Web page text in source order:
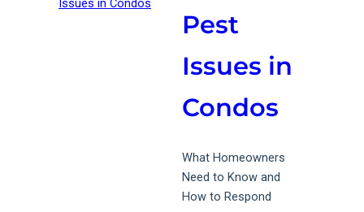
Pest
Issues in
Condos
What Homeowners
Need to Know and
How to Respond